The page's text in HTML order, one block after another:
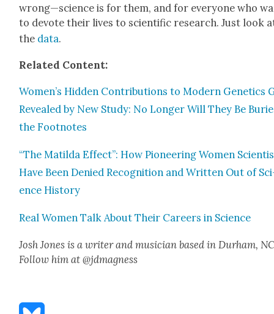
wrong—science is for them, and for every­one who
to devote their lives to sci­en­tif­ic research. Just look
the data.
Relat­ed Con­tent:
Women’s Hid­den Con­tri­bu­tions to Mod­ern Genet­ics
Revealed by New Study: No Longer Will They Be
the Foot­notes
“The Matil­da Effect”: How Pio­neer­ing Women
Have Been Denied Recog­ni­tion and Writ­ten Out of
ence His­to­ry
Real Women Talk About Their Careers in Sci­ence
Josh Jones is a writer and musi­cian based in Durham,
Fol­low him at @jdmagness